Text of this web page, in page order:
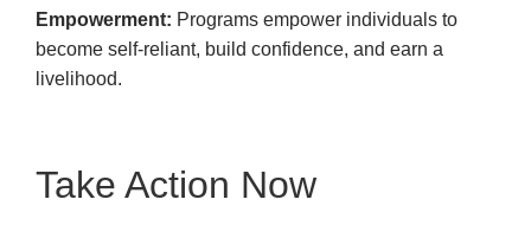
Empowerment: Programs empower individuals to
become self-reliant, build confidence, and earn a
livelihood.
Take Action Now